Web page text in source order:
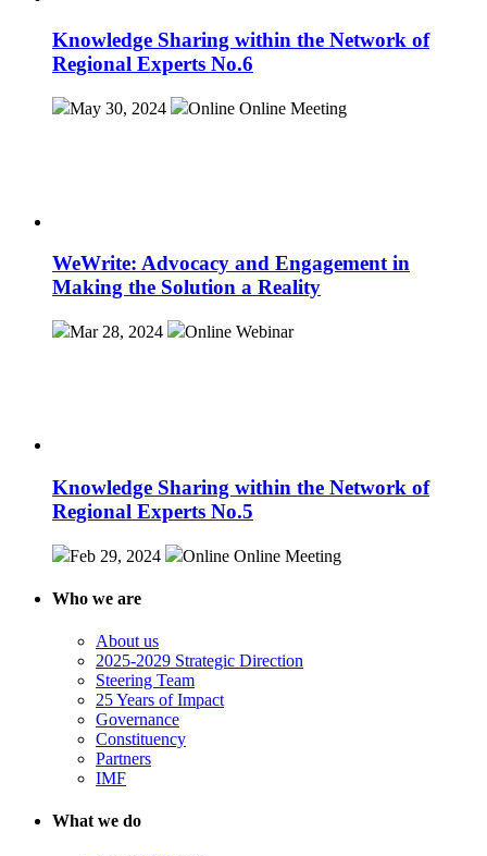
Knowledge Sharing within the Network of
Regional Experts No.6
May 30, 2024 Online Online Meeting
WeWrite: Advocacy and Engagement in
Making the Solution a Reality
Mar 28, 2024 Online Webinar
Knowledge Sharing within the Network of
Regional Experts No.5
Feb 29, 2024 Online Online Meeting
Who we are
About us
2025-2029 Strategic Direction
Steering Team
25 Years of Impact
Governance
Constituency
Partners
IMF
What we do